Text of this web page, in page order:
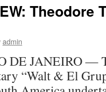
Theodore
admin
DE JANEIRO —
“Walt & El